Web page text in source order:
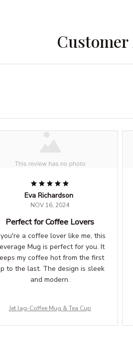
Customer
Eva Richardson
NOV 16, 2024
Perfect for Coffee Lovers
a coffee lover like me, this
Mug is perfect for you. It
my coffee hot from the first
to the last. The design is sleek
and modern.
Jet lag-Coffee Mug & Tea Cup